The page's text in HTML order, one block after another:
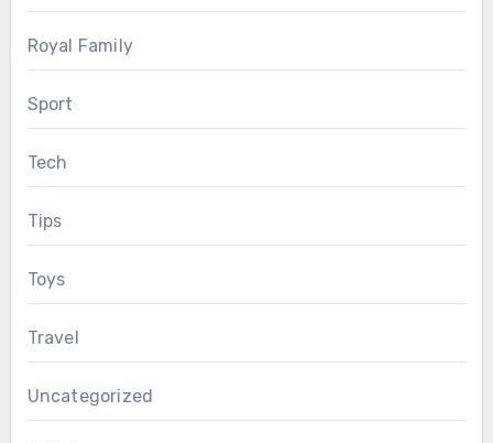
Royal Family
Sport
Tech
Tips
Toys
Travel
Uncategorized